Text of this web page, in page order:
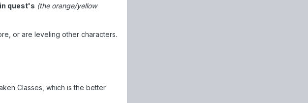
quest's (the orange/yellow
or are leveling other characters.
Classes, which is the better